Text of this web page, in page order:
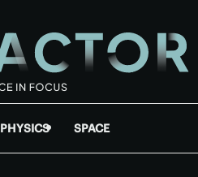
PHYSICS SPACE